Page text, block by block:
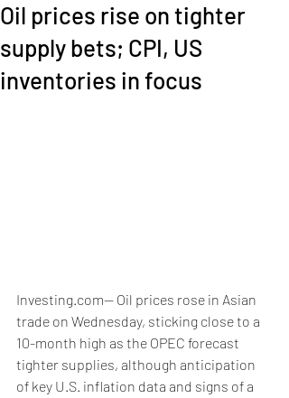
Oil prices rise on tighter
supply bets; CPI, US
inventories in focus
Investing.com-- Oil prices rose in Asian
trade on Wednesday, sticking close to a
10-month high as the OPEC forecast
tighter supplies, although anticipation
of key U.S. inflation data and signs of a